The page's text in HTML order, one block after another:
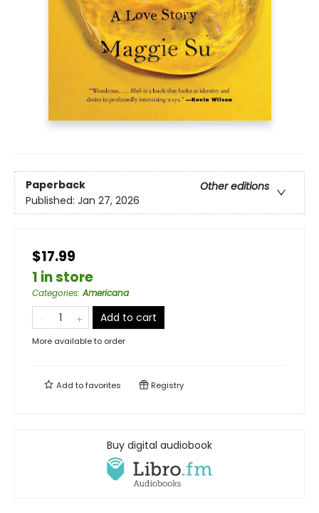
Paperback
Other editions
Published: Jan 27, 2026
$17.99
1 in store
Categories:Americana
Add to cart
More available to order
Add tofavorites Registry
Buy digital audiobook